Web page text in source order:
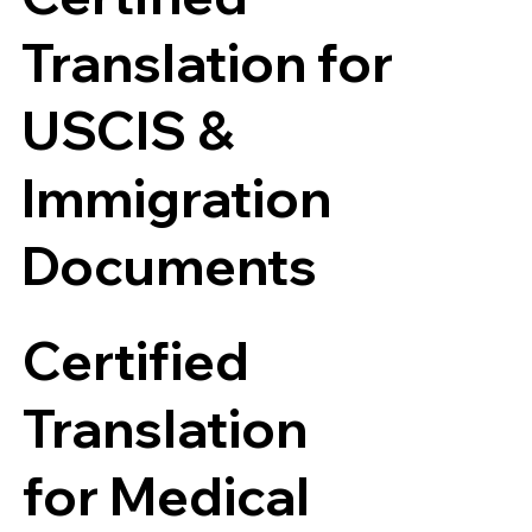
Translation for
USCIS &
Immigration
Documents
Certified
Translation
for Medical